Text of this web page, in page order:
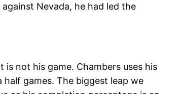
Nevada, he had led the
not his game. Chambers uses his
games. The biggest leap we